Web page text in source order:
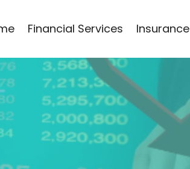
Financial Services Insurance